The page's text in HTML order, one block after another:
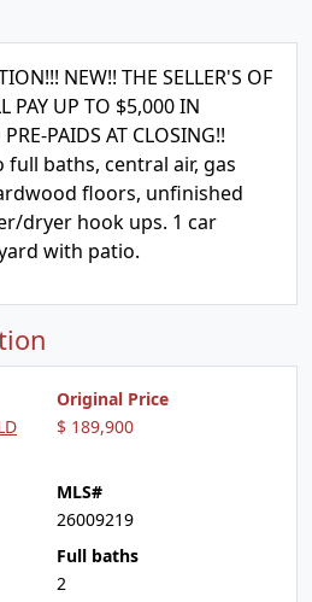
NEW!! THE SELLER'S OF
PAY UP TO $5,000 IN
PAIDS AT CLOSING!!
baths, central air, gas
floors, unfinished
dryer hook ups. 1 car
with patio.
Original Price
$ 189,900
MLS#
26009219
Full baths
2